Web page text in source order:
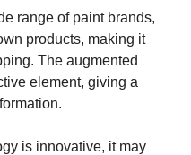
range of paint brands,
products, making it
The augmented
element, giving a
is innovative, it may